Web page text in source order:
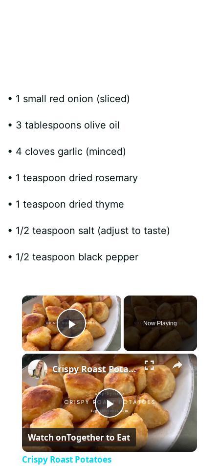
• 1 small red onion (sliced)
• 3 tablespoons olive oil
• 4 cloves garlic (minced)
• 1 teaspoon dried rosemary
• 1 teaspoon dried thyme
• 1/2 teaspoon salt (adjust to taste)
• 1/2 teaspoon black pepper
×
Play Video
Now Playing
×
P
l
Crispy Roast Potatoes
Watch onTogether to Eat
Crispy Roast Potatoes